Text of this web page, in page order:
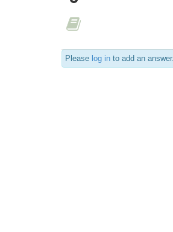
Please log in to add an answer.